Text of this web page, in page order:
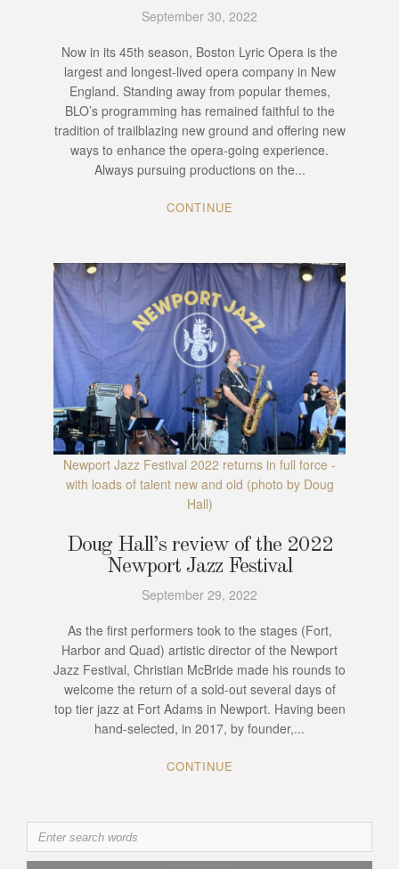
September 30, 2022
Now in its 45th season, Boston Lyric Opera is the
largest and longest-lived opera company in New
England. Standing away from popular themes,
BLO’s programming has remained faithful to the
tradition of trailblazing new ground and offering new
ways to enhance the opera-going experience.
Always pursuing productions on the...
CONTINUE
Newport Jazz Festival 2022 returns in full force -
with loads of talent new and old (photo by Doug
Hall)
Doug Hall’s review of the 2022
Newport Jazz Festival
September 29, 2022
As the first performers took to the stages (Fort,
Harbor and Quad) artistic director of the Newport
Jazz Festival, Christian McBride made his rounds to
welcome the return of a sold-out several days of
top tier jazz at Fort Adams in Newport. Having been
hand-selected, in 2017, by founder,...
CONTINUE
Search
for: